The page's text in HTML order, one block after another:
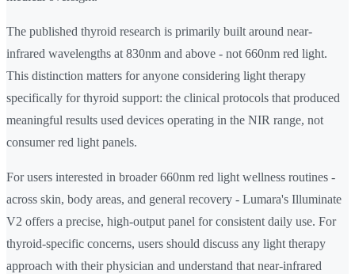
The published thyroid research is primarily built around near-
infrared wavelengths at 830nm and above - not 660nm red light.
This distinction matters for anyone considering light therapy
specifically for thyroid support: the clinical protocols that produced
meaningful results used devices operating in the NIR range, not
consumer red light panels.
For users interested in broader 660nm red light wellness routines -
across skin, body areas, and general recovery - Lumara's Illuminate
V2 offers a precise, high-output panel for consistent daily use. For
thyroid-specific concerns, users should discuss any light therapy
approach with their physician and understand that near-infrared